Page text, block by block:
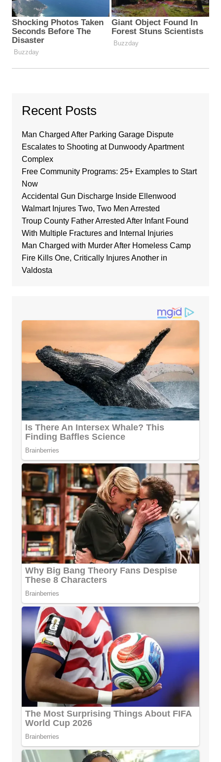
Recent Posts
Man Charged After Parking Garage Dispute
Escalates to Shooting at Dunwoody Apartment
Complex
Free Community Programs: 25+ Examples to Start
Now
Accidental Gun Discharge Inside Ellenwood
Walmart Injures Two, Two Men Arrested
Troup County Father Arrested After Infant Found
With Multiple Fractures and Internal Injuries
Man Charged with Murder After Homeless Camp
Fire Kills One, Critically Injures Another in
Valdosta